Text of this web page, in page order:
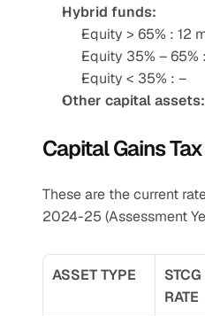
Hybrid funds:
Equity > 65% : 12
Equity 35% – 65%
Equity < 35% : –
Other capital assets:
Capital Gains
These are the current
2024-25 (Assessment
ASSET TYPE
STCG
RATE